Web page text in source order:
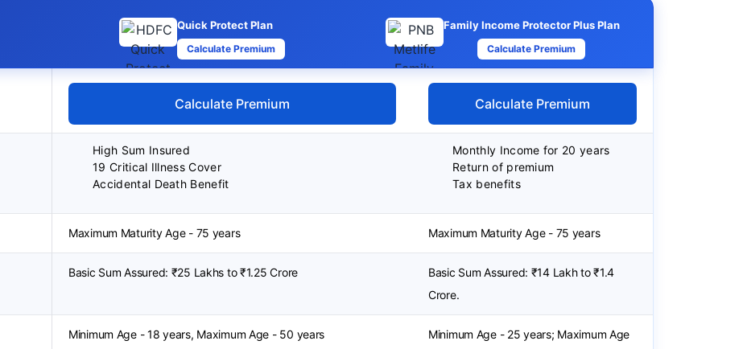
Quick Protect Plan
Calculate Premium
Family Income Protector Plus Plan
Calculate Premium
Calculate Premium Calculate Premium
High Sum Insured
19 Critical Illness Cover
Accidental Death Benefit
Monthly Income for 20 years
Return of premium
Tax benefits
Maximum Maturity Age - 75 years Maximum Maturity Age - 75 years
Basic Sum Assured: ₹25 Lakhs to ₹1.25 Crore
Basic Sum Assured: ₹14 Lakh to ₹1.4
Crore.
Minimum Age - 18 years, Maximum Age - 50 years
Minimum Age - 25 years; Maximum Age